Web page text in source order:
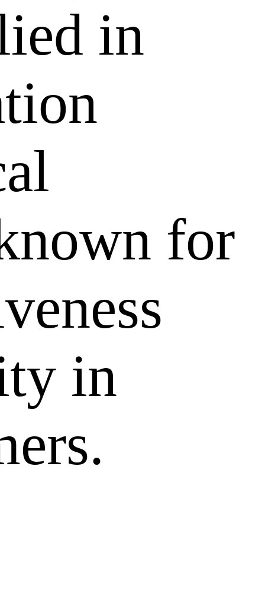
in
for
in